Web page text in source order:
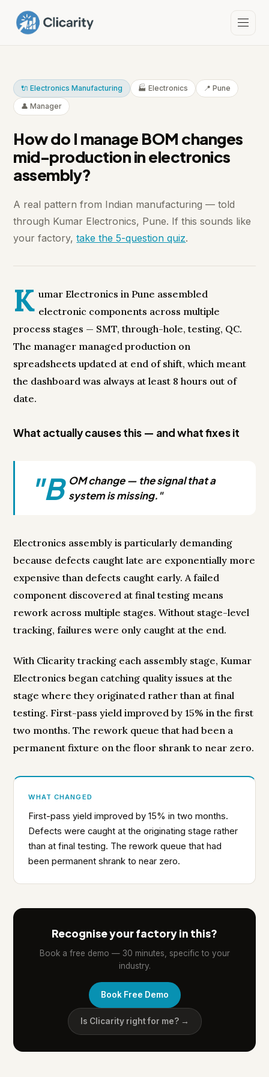
🔌 Electronics Manufacturing 🏭 Electronics
📍 Pune
👤 Manager
How do I manage BOM changes
mid-production in electronics
assembly?
A real pattern from Indian manufacturing — told
through Kumar Electronics, Pune. If this sounds like
your factory,take the 5-question quiz.
K umar Electronics in Pune assembled
electronic components across multiple
process stages — SMT, through-hole, testing, QC.
The manager managed production on
spreadsheets updated at end of shift, which meant
the dashboard was always at least 8 hours out of
date.
What actually causes this — and what fixes it
"B OM change — the signal that a
system is missing."
Electronics assembly is particularly demanding
because defects caught late are exponentially more
expensive than defects caught early. A failed
component discovered at final testing means
rework across multiple stages. Without stage-level
tracking, failures were only caught at the end.
With Clicarity tracking each assembly stage, Kumar
Electronics began catching quality issues at the
stage where they originated rather than at final
testing. First-pass yield improved by 15% in the first
two months. The rework queue that had been a
permanent fixture on the floor shrank to near zero.
WHAT CHANGED
First-pass yield improved by 15% in two months.
Defects were caught at the originating stage rather
than at final testing. The rework queue that had
been permanent shrank to near zero.
Recognise your factory in this?
Book a free demo — 30 minutes, specific to your
industry.
Book Free Demo
Is Clicarity right for me? →